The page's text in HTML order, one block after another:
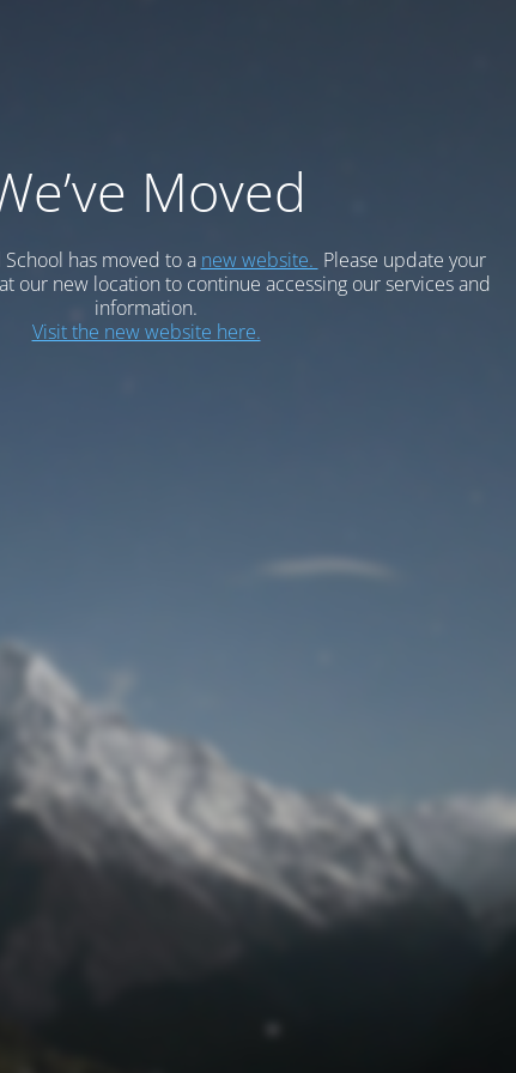
Moved
has moved to a new website. Please update your
our new location to continue accessing our services and
information.
Visit the new website here.